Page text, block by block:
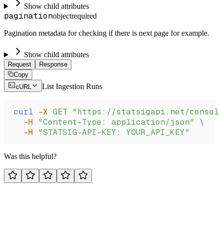
Show child attributes
paginationobjectrequired
Pagination metadata for checking if there is next page for example.
Show child attributes
Request
Response
Copy
cURL
List Ingestion Runs
curl -X GET "https://statsigapi.net/
  -H
"Content-Type: application/json"
\
  -H
"STATSIG-API-KEY: YOUR_API_KEY"
Was this helpful?